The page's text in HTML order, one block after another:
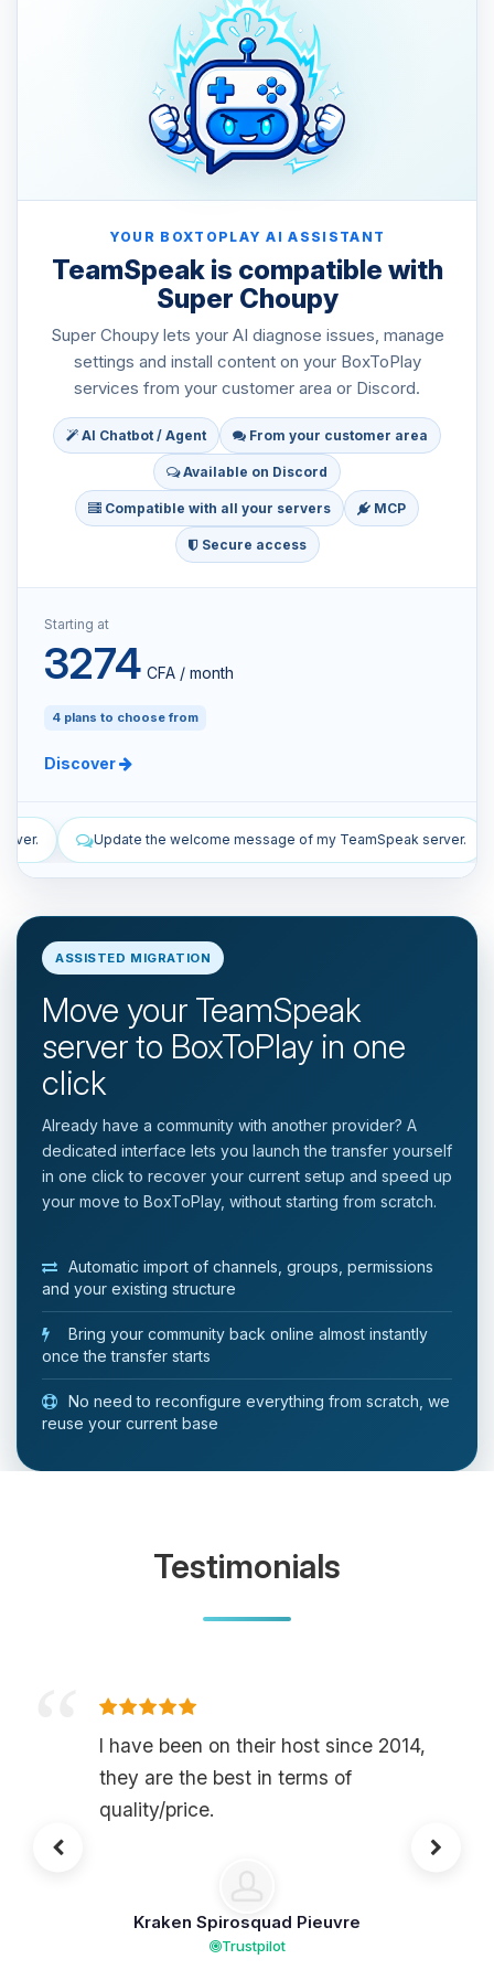
YOUR BOXTOPLAY AI ASSISTANT
TeamSpeak is compatible with
Super Choupy
Super Choupy lets your AI diagnose issues, manage
settings and install content on your BoxToPlay
services from your customer area or Discord.
AI Chatbot / Agent From your customer area
Available on Discord
Compatible with all your servers MCP
Secure access
Starting at
3274 CFA / month
4 plans to choose from
Discover
message of my TeamSpeak server. List the manual and
ASSISTED MIGRATION
Move your TeamSpeak
server to BoxToPlay in one
click
Already have a community with another provider? A
dedicated interface lets you launch the transfer yourself
in one click to recover your current setup and speed up
your move to BoxToPlay, without starting from scratch.
Automatic import of channels, groups, permissions
and your existing structure
Bring your community back online almost instantly
once the transfer starts
No need to reconfigure everything from scratch, we
reuse your current base
Testimonials
I have been on their host since 2014,
they are the best in terms of
quality/price.
Kraken Spirosquad Pieuvre
Trustpilot